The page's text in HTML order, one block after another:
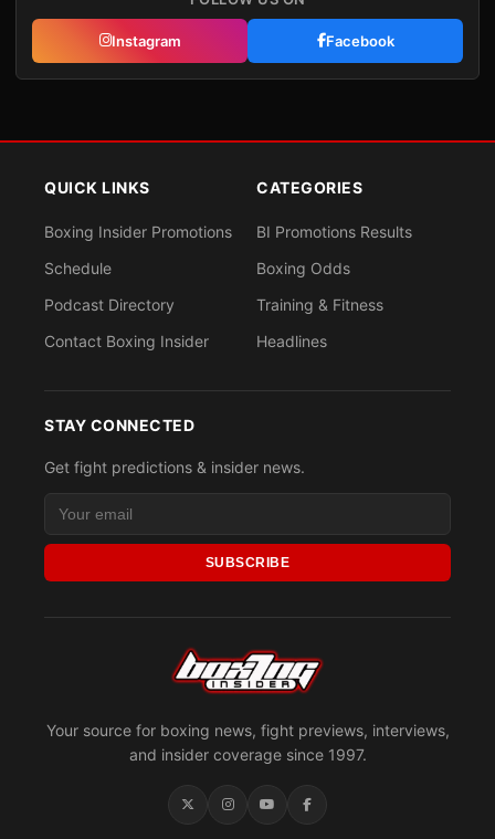
Instagram Facebook
Your source for boxing news, fight previews, interviews,
and insider coverage since 1997.
QUICK LINKS
Boxing Insider Promotions
Schedule
Podcast Directory
Contact Boxing Insider
CATEGORIES
BI Promotions Results
Boxing Odds
Training & Fitness
Headlines
STAY CONNECTED
Get fight predictions & insider news.
SUBSCRIBE